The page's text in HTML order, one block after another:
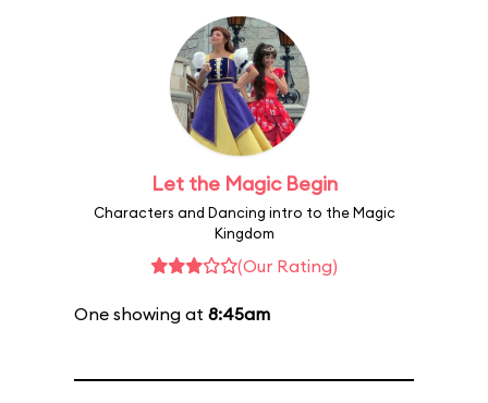
Let the Magic Begin
Characters and Dancing intro to the Magic
Kingdom
(Our Rating)
One showing at 8:45am